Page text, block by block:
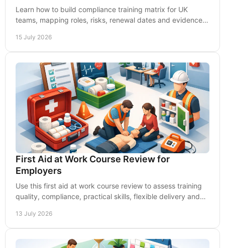
Learn how to build compliance training matrix for UK
teams, mapping roles, risks, renewal dates and evidence
15 July 2026
First Aid at Work Course Review for
Employers
Use this first aid at work course review to assess training
quality, compliance, practical skills, flexible delivery and
13 July 2026